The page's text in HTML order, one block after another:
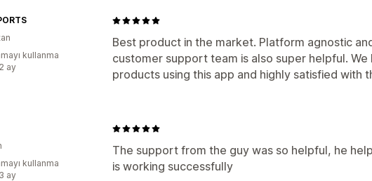
Best product in the market. Platform agnostic
customer support team is also super helpful.
products using this app and highly satisfied with
kullanma
ay
The support from the guy was so helpful, he
is working successfully
kullanma
ay